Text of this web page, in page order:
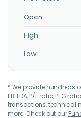
Open
High
Low
* We provide hundreds
EBITDA, P/E ratio, PEG
transactions, technical
more. Check out our